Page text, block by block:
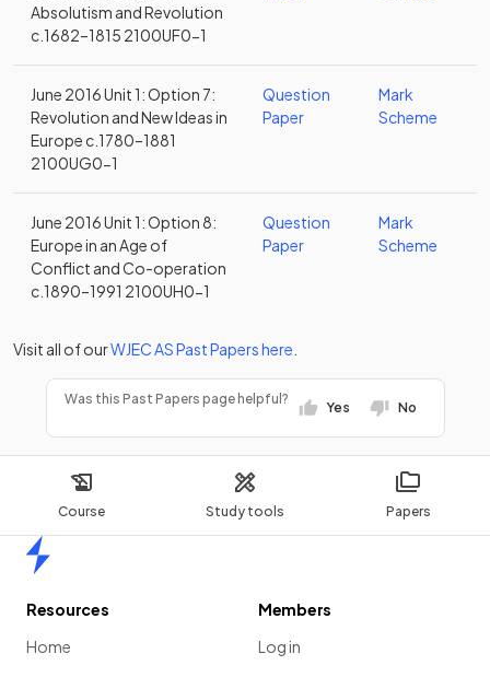
Course Study tools Papers
Absolutism and Revolution
c.1682–1815 2100UF0-1
June 2016 Unit 1: Option 7:
Revolution and New Ideas in
Europe c.1780–1881
2100UG0-1
Question
Paper
Mark
Scheme
June 2016 Unit 1: Option 8:
Europe in an Age of
Conflict and Co-operation
c.1890–1991 2100UH0-1
Question
Paper
Mark
Scheme
Visit all of ourWJECASPast Papershere
Was this Past Papers page helpful?
Yes No
Resources
Home
Members
Log in